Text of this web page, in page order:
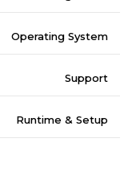
Operating System
Support
Runtime & Setup